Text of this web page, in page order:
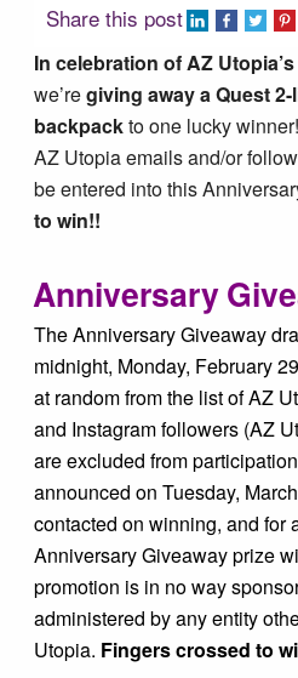
Pinetop Area Hikes (White
Family Hikes
Water Feature Hikes
Hiking Tips
Inspiration
Hiking Heros
About me
In The Media
Share this post
In celebration of AZ
we’regiving away a Quest
backpackto one lucky
AZ Utopia emails and/or
be entered into this
to win!!
Anniversary
The Anniversary Giveaway
midnight, Monday, February
at random from the list of AZ
and Instagram followers (AZ
are excluded from
announced on Tuesday,
contacted on winning, and for
Anniversary Giveaway prize
promotion is in no way
administered by any entity
Utopia. Fingers crossed to